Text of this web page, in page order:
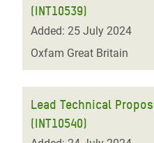
(INT10539)
Added: 25 July 2024
Oxfam Great Britain
Lead Technical
(INT10540)